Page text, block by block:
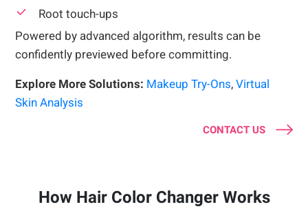
Root touch-ups
Powered by advanced algorithm, results can be
confidently previewed before committing.
Explore More Solutions: Makeup Try-Ons,Virtual
Skin Analysis
CONTACT US
How Hair Color Changer Works